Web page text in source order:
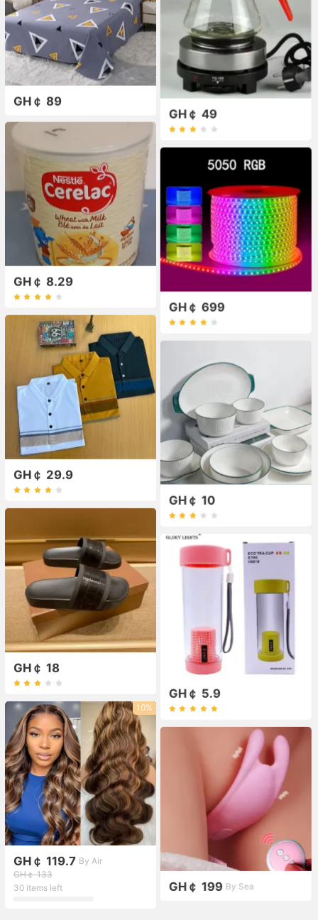
GH￠ 89
GH￠ 49
GH￠ 8.29
GH￠ 699
GH￠ 29.9
GH￠ 10
GH￠ 18
GH￠ 5.9
10%
GH￠ 119.7 By Air
GH￠ 133
30 items left
GH￠ 199 By Sea